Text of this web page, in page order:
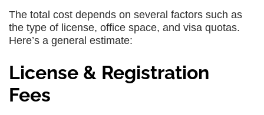
The total cost depends on several factors such as
the type of license, office space, and visa quotas.
Here’s a general estimate:
License & Registration
Fees